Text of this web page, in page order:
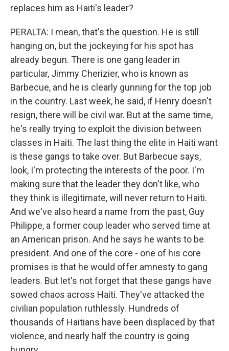
replaces him as Haiti's leader?
PERALTA: I mean, that's the question. He is still
hanging on, but the jockeying for his spot has
already begun. There is one gang leader in
particular, Jimmy Cherizier, who is known as
Barbecue, and he is clearly gunning for the top job
in the country. Last week, he said, if Henry doesn't
resign, there will be civil war. But at the same time,
he's really trying to exploit the division between
classes in Haiti. The last thing the elite in Haiti want
is these gangs to take over. But Barbecue says,
look, I'm protecting the interests of the poor. I'm
making sure that the leader they don't like, who
they think is illegitimate, will never return to Haiti.
And we've also heard a name from the past, Guy
Philippe, a former coup leader who served time at
an American prison. And he says he wants to be
president. And one of the core - one of his core
promises is that he would offer amnesty to gang
leaders. But let's not forget that these gangs have
sowed chaos across Haiti. They've attacked the
civilian population ruthlessly. Hundreds of
thousands of Haitians have been displaced by that
violence, and nearly half the country is going